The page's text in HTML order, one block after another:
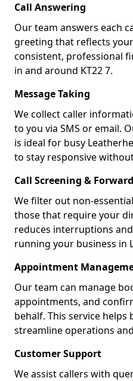
Call Answering
Our team answers each
greeting that reflects
consistent, professional
in and around KT22 7.
Message Taking
We collect caller
to you via SMS or email.
is ideal for busy
to stay responsive
Call Screening &
We filter out non-
those that require your
reduces interruptions
running your business in
Appointment
Our team can manage
appointments, and
behalf. This service helps
streamline operations
Customer Support
We assist callers with